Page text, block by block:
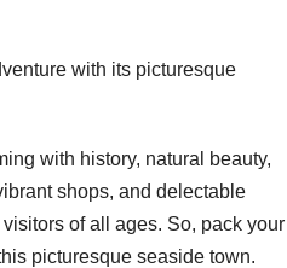
with its picturesque
with history, natural beauty,
shops, and delectable
of all ages. So, pack your
picturesque seaside town.